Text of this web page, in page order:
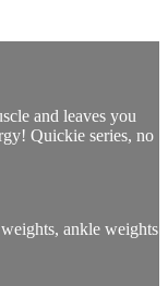
and leaves you
Quickie series, no
ankle weights